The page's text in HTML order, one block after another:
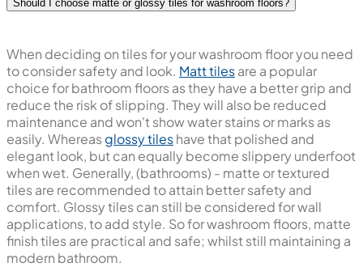
Should I choose matte or glossy tiles for washroom floors?
When deciding on tiles for your washroom floor you need
to consider safety and look. Matt tilesare a popular
choice for bathroom floors as they have a better grip and
reduce the risk of slipping. They will also be reduced
maintenance and won't show water stains or marks as
easily. Whereasglossy tileshave that polished and
elegant look, but can equally become slippery underfoot
when wet. Generally, (bathrooms) - matte or textured
tiles are recommended to attain better safety and
comfort. Glossy tiles can still be considered for wall
applications, to add style. So for washroom floors, matte
finish tiles are practical and safe; whilst still maintaining a
modern bathroom.